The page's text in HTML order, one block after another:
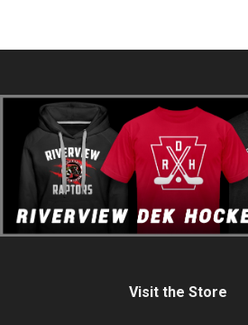
Visit the Store